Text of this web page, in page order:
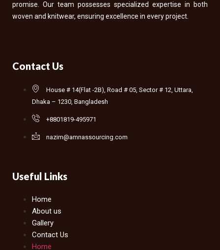
promise. Our team possesses specialized expertise in both
woven and knitwear, ensuring excellence in every project.
Contact Us
House # 14(Flat -2B), Road # 05, Sector # 12, Uttara,
Dhaka – 1230, Bangladesh
+8801819-495971
nazim@amnassourcing.com
Useful Links
Home
About us
Gallery
Contact Us
Home